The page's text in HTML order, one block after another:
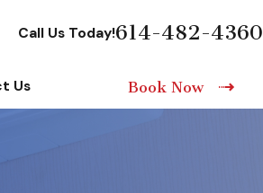
Call Us Today!614-482-4360
Us Book Now